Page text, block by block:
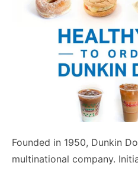
Founded in 1950, Dunkin
multinational company.